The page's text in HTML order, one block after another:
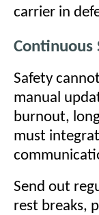
carrier in
Continuous
Safety
manual
burnout,
must
Send out
rest breaks,